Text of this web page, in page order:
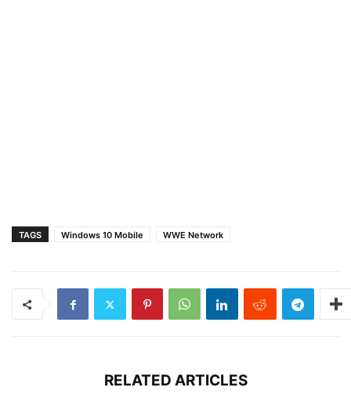
TAGS Windows 10 Mobile WWE Network
RELATED ARTICLES